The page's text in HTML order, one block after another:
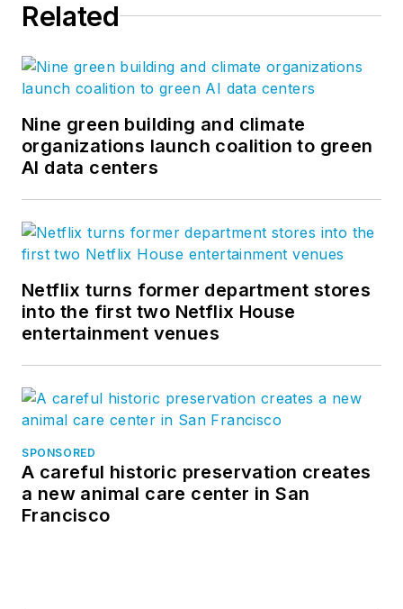
Related
Nine green building and climate
organizations launch coalition to green
AI data centers
Netflix turns former department stores
into the first two Netflix House
entertainment venues
SPONSORED
A careful historic preservation creates
a new animal care center in San
Francisco